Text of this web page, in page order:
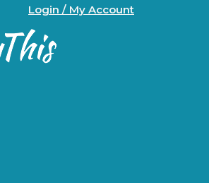
Login / My Account